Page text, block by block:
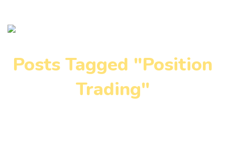
Posts Tagged "Position
Trading"